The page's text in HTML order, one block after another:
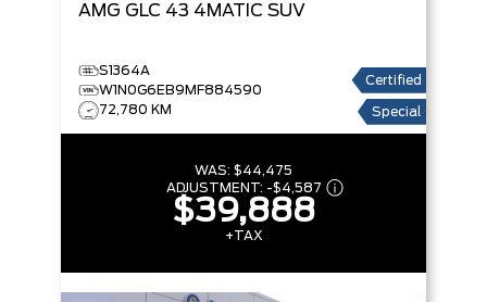
AMG GLC 43 4MATIC SUV
S1364A
W1N0G6EB9MF884590
72,780 KM
Certified
Special
WAS: $44,475
ADJUSTMENT: -$4,587
$39,888
+TAX